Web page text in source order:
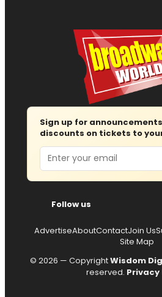
Sign up for
discounts on tickets to
Email
Follow us
AdvertiseAboutContactJoin Us
Site Map
© 2026 — CopyrightWisdom
reserved. Privacy